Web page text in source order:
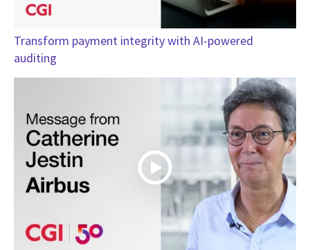
Transform payment integrity with AI-powered
auditing